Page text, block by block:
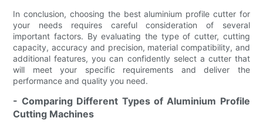
In conclusion, choosing the best aluminium profile cutter for
your needs requires careful consideration of several
important factors. By evaluating the type of cutter, cutting
capacity, accuracy and precision, material compatibility, and
additional features, you can confidently select a cutter that
will meet your specific requirements and deliver the
performance and quality you need.
- Comparing Different Types of Aluminium Profile
Cutting Machines